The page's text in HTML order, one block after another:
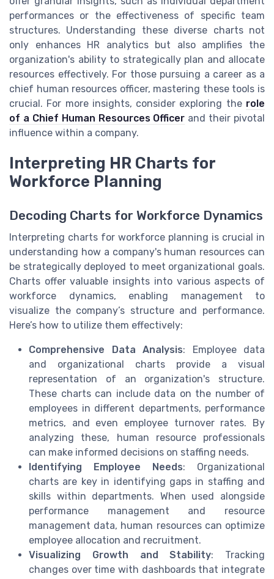
performances or the effectiveness of specific team
structures. Understanding these diverse charts not
only enhances HR analytics but also amplifies the
organization's ability to strategically plan and allocate
resources effectively. For those pursuing a career as a
chief human resources officer, mastering these tools is
crucial. For more insights, consider exploring the role
of a Chief Human Resources Officer and their pivotal
influence within a company.
Interpreting HR Charts for
Workforce Planning
Decoding Charts for Workforce Dynamics
Interpreting charts for workforce planning is crucial in
understanding how a company's human resources can
be strategically deployed to meet organizational goals.
Charts offer valuable insights into various aspects of
workforce dynamics, enabling management to
visualize the company’s structure and performance.
Here’s how to utilize them effectively:
Comprehensive Data Analysis: Employee data
and organizational charts provide a visual
representation of an organization's structure.
These charts can include data on the number of
employees in different departments, performance
metrics, and even employee turnover rates. By
analyzing these, human resource professionals
can make informed decisions on staffing needs.
Identifying Employee Needs: Organizational
charts are key in identifying gaps in staffing and
skills within departments. When used alongside
performance management and resource
management data, human resources can optimize
employee allocation and recruitment.
Visualizing Growth and Stability: Tracking
changes over time with dashboards that integrate